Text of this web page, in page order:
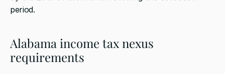
period.
Alabama income tax nexus
requirements